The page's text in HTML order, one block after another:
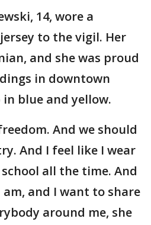
14, wore a
to the vigil. Her
and she was proud
in downtown
blue and yellow.
And we should
And I feel like I wear
all the time. And
and I want to share
around me, she